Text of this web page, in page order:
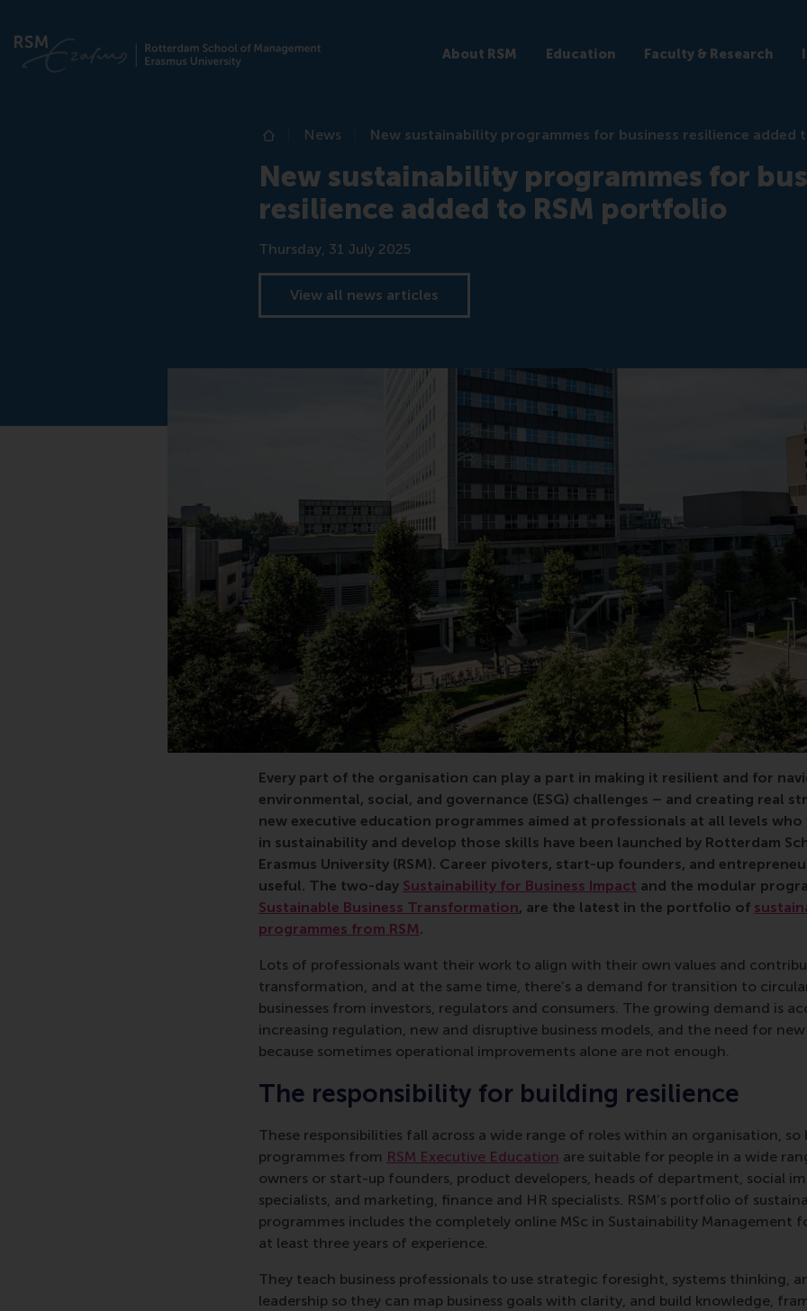
About RSM Education Faculty & Research
Home
News New sustainability programmes for business resilience added
New sustainability programmes for
resilience added to RSM portfolio
Date
Thursday, 31 July 2025
View all news articles
executive education, resilience, sustainability, circular economy, environmental,
Every part of the organisation can play a part in making it resilient and for
environmental, social, and governance (ESG) challenges – and creating real
new executive education programmes aimed at professionals at all levels
in sustainability and develop those skills have been launched by Rotterdam
Erasmus University (RSM). Career pivoters, start-up founders, and
useful. The two-day Sustainability for Business Impact and the modular
Sustainable Business Transformation, are the latest in the portfolio of
programmes from RSM.
Lots of professionals want their work to align with their own values and
transformation, and at the same time, there’s a demand for transition to
businesses from investors, regulators and consumers. The growing demand is
increasing regulation, new and disruptive business models, and the need for
because sometimes operational improvements alone are not enough.
The responsibility for building resilience
These responsibilities fall across a wide range of roles within an organisation, so
programmes from RSM Executive Education are suitable for people in a wide
owners or start-up founders, product developers, heads of department, social
specialists, and marketing, finance and HR specialists. RSM’s portfolio of
programmes includes the completely online MSc in Sustainability Management
at least three years of experience.
They teach business professionals to use strategic foresight, systems thinking,
leadership so they can map business goals with clarity, and build knowledge,